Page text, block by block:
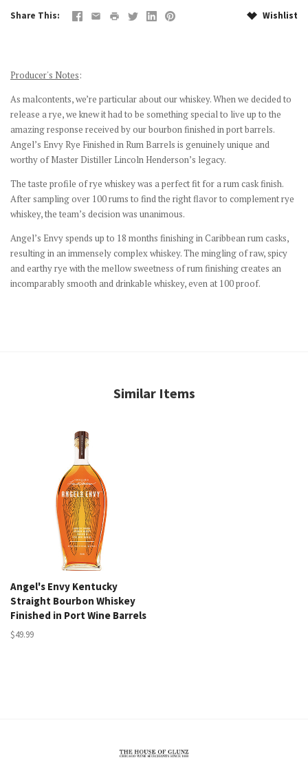
Share This Wishlist
Producer's Notes:
As malcontents, we’re particular about our whiskey. When we decided to
release a rye, we knew it had to be something special to live up to the
amazing response received by our bourbon finished in port barrels.
Angel’s Envy Rye Finished in Rum Barrels is genuinely unique and
worthy of Master Distiller Lincoln Henderson’s legacy.
The taste profile of rye whiskey was a perfect fit for a rum cask finish.
After sampling over 100 rums to find the right flavor to complement rye
whiskey, the team’s decision was unanimous.
Angel’s Envy spends up to 18 months finishing in Caribbean rum casks,
resulting in an immensely complex whiskey. The mingling of raw, spicy
and earthy rye with the mellow sweetness of rum finishing creates an
incomparably smooth and drinkable whiskey, even at 100 proof.
Similar Items
Angel's Envy Kentucky
Straight Bourbon Whiskey
Finished in Port Wine Barrels
$49.99